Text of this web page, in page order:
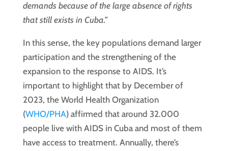
demands because of the large absence of rights
that still exists in Cuba.”
In this sense, the key populations demand larger
participation and the strengthening of the
expansion to the response to AIDS. It’s
important to highlight that by December of
2023, the World Health Organization
(WHO/PHA) affirmed that around 32.000
people live with AIDS in Cuba and most of them
have access to treatment. Annually, there’s